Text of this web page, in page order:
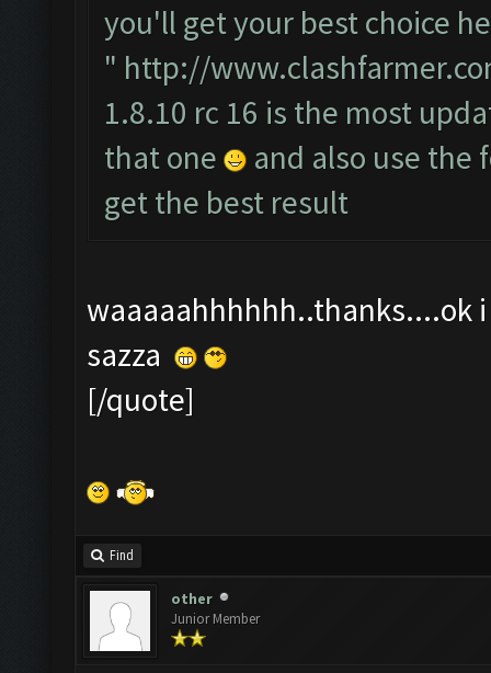
you'll get your best choice
" http://
1.8.10 rc 16 is the most
that one
and also use the
get the best result
waaaaahhhhhh..thanks....ok
sazza
[/quote]
Find
other
Junior Member